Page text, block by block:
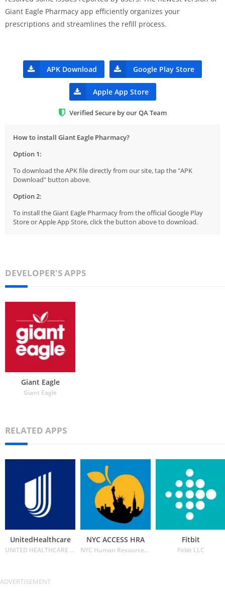
Giant Eagle Pharmacy app efficiently organizes your
prescriptions and streamlines the refill process.
APK Download Google Play Store
Apple App Store
Verified Secure by our QA Team
How to install Giant Eagle Pharmacy?
Option 1:
To download the APK file directly from our site, tap the "APK
Download" button above.
Option 2:
To install the Giant Eagle Pharmacy from the official Google Play
Store or Apple App Store, click the button above to download.
DEVELOPER'S APPS
Giant Eagle
Giant Eagle
RELATED APPS
UnitedHealthcare
UNITED HEALTHCARE SERVICES INC.
NYC ACCESS HRA
NYC Human Resources Administration
Fitbit
Fitbit LLC